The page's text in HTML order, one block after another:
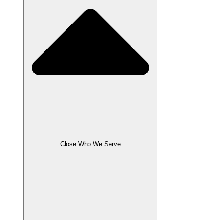
Close Who We Serve